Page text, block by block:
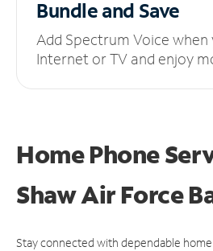
Bundle and Save
Add Spectrum Voice
Internet or TV and enjoy
Home Phone
Shaw Air Force
Stay connected with dependable